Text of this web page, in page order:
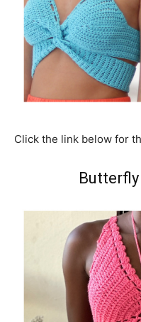
Click the link below for